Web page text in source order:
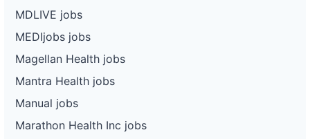
MDLIVE jobs
MEDIjobs jobs
Magellan Health jobs
Mantra Health jobs
Manual jobs
Marathon Health Inc jobs